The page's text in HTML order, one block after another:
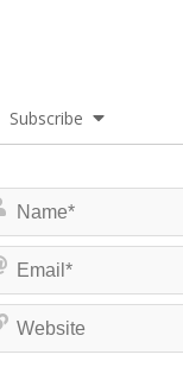
Subscribe